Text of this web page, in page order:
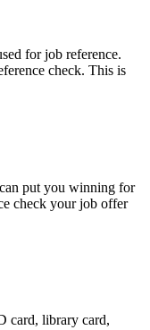
for job reference.
check. This is
put you winning for
check your job offer
card, library card,